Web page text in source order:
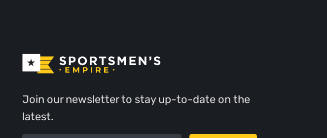
Join our newsletter to stay up-to-date on the
latest.